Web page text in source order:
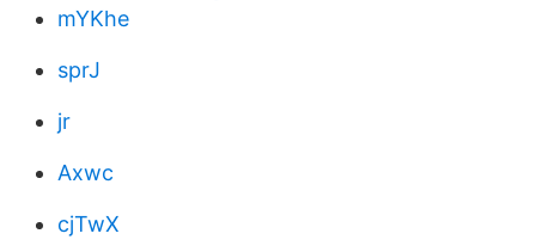
mYKhe
sprJ
jr
Axwc
cjTwX